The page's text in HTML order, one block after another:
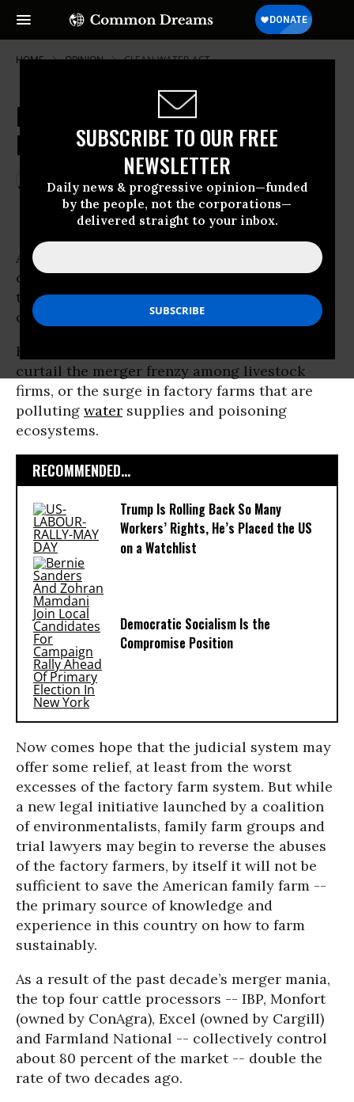
SUBSCRIBE TO OUR FREE
NEWSLETTER
Daily news & progressive opinion—funded
by the people, not the corporations—
delivered straight to your inbox.
HOME OPINION CLEAN-WATER-ACT
Factory Farms Continue To Be A
Blight On Landscape
RALPH NADER
Common Dreams
A concentrated food industry and
concentratedfactory farmshave combined to
throw rural America into one of the worst
crises it has ever faced.
Federal and state regulators have failed to
curtail the merger frenzy among livestock
firms, or the surge in factory farms that are
polluting water supplies and poisoning
ecosystems.
RECOMMENDED...
Trump Is Rolling Back So Many
Workers’ Rights, He’s Placed the US
on a Watchlist
Democratic Socialism Is the
Compromise Position
Now comes hope that the judicial system may
offer some relief, at least from the worst
excesses of the factory farm system. But while
a new legal initiative launched by a coalition
of environmentalists, family farm groups and
trial lawyers may begin to reverse the abuses
of the factory farmers, by itself it will not be
sufficient to save the American family farm --
the primary source of knowledge and
experience in this country on how to farm
sustainably.
As a result of the past decade’s merger mania,
the top four cattle processors -- IBP, Monfort
(owned by ConAgra), Excel (owned by Cargill)
and Farmland National -- collectively control
about 80 percent of the market -- double the
rate of two decades ago.